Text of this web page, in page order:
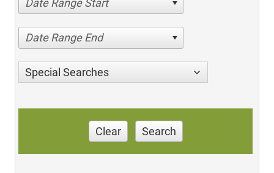
Date Range Start
Date Range End
Special Searches
Clear Search